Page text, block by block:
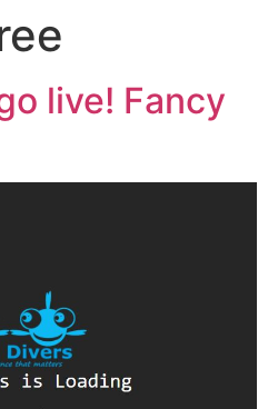
live! Fancy